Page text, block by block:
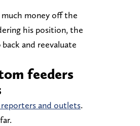
money off the
his position, the
and reevaluate
feeders
and outlets.